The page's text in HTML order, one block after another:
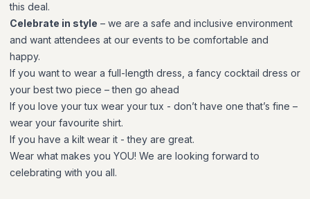
this deal.
Celebrate in style – we are a safe and inclusive environment
and want attendees at our events to be comfortable and
happy.
If you want to wear a full-length dress, a fancy cocktail dress or
your best two piece – then go ahead
If you love your tux wear your tux - don’t have one that’s fine –
wear your favourite shirt.
If you have a kilt wear it - they are great.
Wear what makes you YOU! We are looking forward to
celebrating with you all.